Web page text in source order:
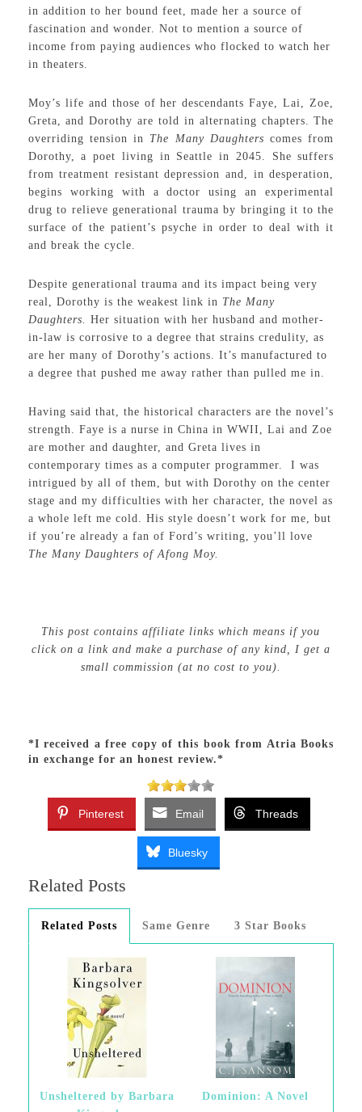
in addition to her bound feet, made her a source of
fascination and wonder. Not to mention a source of
income from paying audiences who flocked to watch her
in theaters.
Moy’s life and those of her descendants Faye, Lai, Zoe,
Greta, and Dorothy are told in alternating chapters. The
overriding tension in The Many Daughterscomes from
Dorothy, a poet living in Seattle in 2045. She suffers
from treatment resistant depression and, in desperation,
begins working with a doctor using an experimental
drug to relieve generational trauma by bringing it to the
surface of the patient’s psyche in order to deal with it
and break the cycle.
Despite generational trauma and its impact being very
real, Dorothy is the weakest link in The Many
Daughters. Her situation with her husband and mother-
in-law is corrosive to a degree that strains credulity, as
are her many of Dorothy’s actions. It’s manufactured to
a degree that pushed me away rather than pulled me in.
Having said that, the historical characters are the novel’s
strength. Faye is a nurse in China in WWII, Lai and Zoe
are mother and daughter, and Greta lives in
contemporary times as a computer programmer. I was
intrigued by all of them, but with Dorothy on the center
stage and my difficulties with her character, the novel as
a whole left me cold. His style doesn’t work for me, but
if you’re already a fan of Ford’s writing, you’ll love
The Many Daughters of Afong Moy.
This post contains affiliate links which means if you
click on a link and make a purchase of any kind, I get a
small commission (at no cost to you).
*I received a free copy of this book from Atria Books
in exchange for an honest review.*
Pinterest Email Threads
Bluesky
Related Posts
Related Posts Same Genre 3 Star Books
Unsheltered by Barbara
Dominion: A Novel